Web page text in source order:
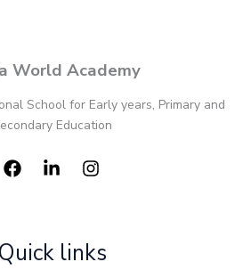
World Academy
School for Early years, Primary and
Education
Quick links